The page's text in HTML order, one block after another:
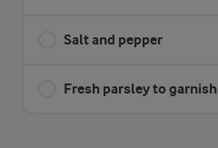
Salt and pepper
Fresh parsley to garnish